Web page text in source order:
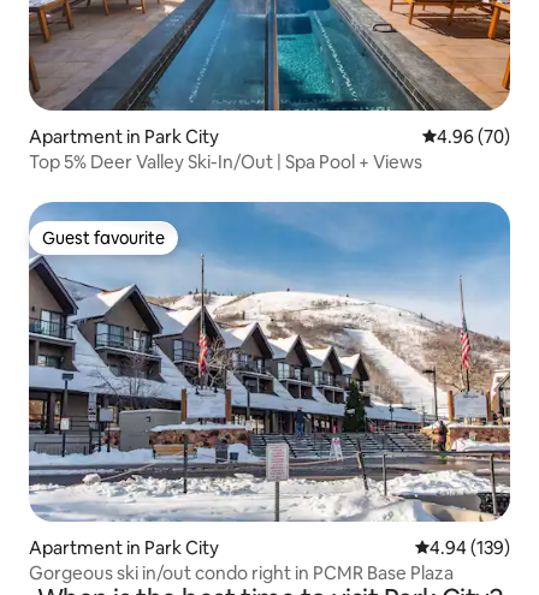
Apartment in Park City 4.96 out of 5
4.96 (70)
Top 5% Deer Valley Ski-In/Out | Spa Pool + Views
Guest favourite
Guest favourite
Apartment in Park City 4.94 out of 5
4.94 (139)
Gorgeous ski in/out condo right in PCMR Base Plaza